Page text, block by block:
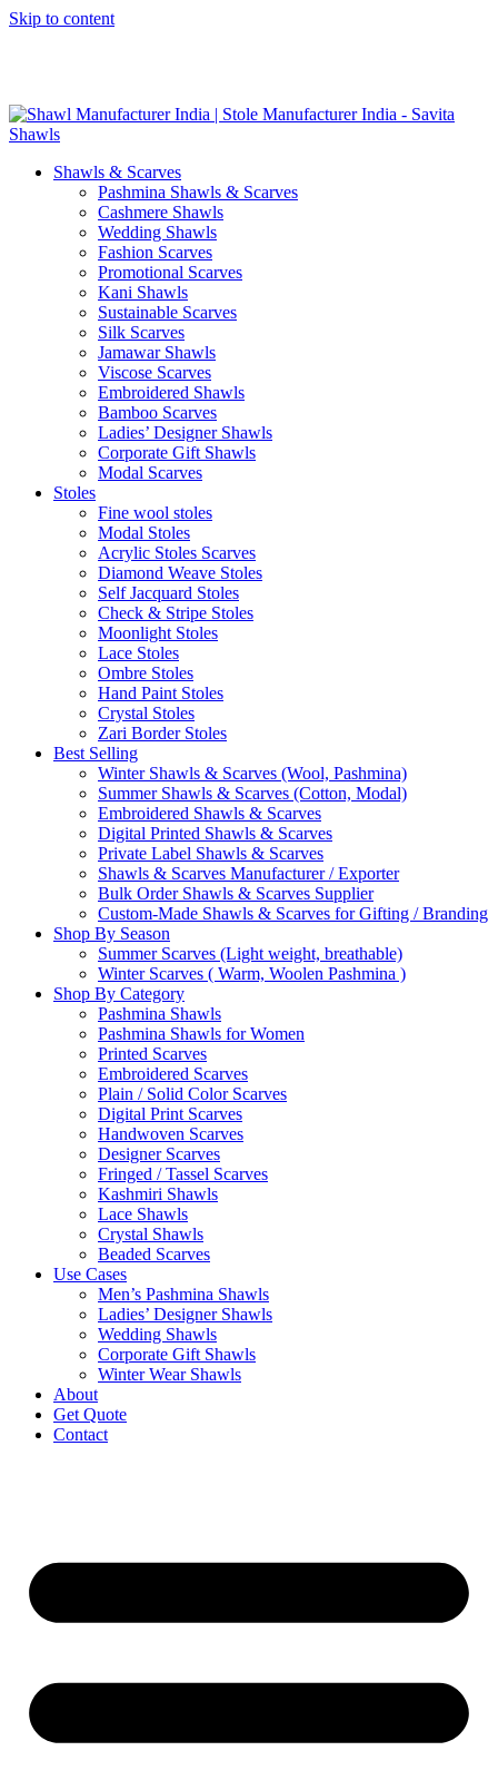
Skip to content
Shawls & Scarves
Pashmina Shawls & Scarves
Cashmere Shawls
Wedding Shawls
Fashion Scarves
Promotional Scarves
Kani Shawls
Sustainable Scarves
Silk Scarves
Jamawar Shawls
Viscose Scarves
Embroidered Shawls
Bamboo Scarves
Ladies’ Designer Shawls
Corporate Gift Shawls
Modal Scarves
Stoles
Fine wool stoles
Modal Stoles
Acrylic Stoles Scarves
Diamond Weave Stoles
Self Jacquard Stoles
Check & Stripe Stoles
Moonlight Stoles
Lace Stoles
Ombre Stoles
Hand Paint Stoles
Crystal Stoles
Zari Border Stoles
Best Selling
Winter Shawls & Scarves (Wool, Pashmina)
Summer Shawls & Scarves (Cotton, Modal)
Embroidered Shawls & Scarves
Digital Printed Shawls & Scarves
Private Label Shawls & Scarves
Shawls & Scarves Manufacturer / Exporter
Bulk Order Shawls & Scarves Supplier
Custom-Made Shawls & Scarves for Gifting / Branding
Shop By Season
Summer Scarves (Light weight, breathable)
Winter Scarves ( Warm, Woolen Pashmina )
Shop By Category
Pashmina Shawls
Pashmina Shawls for Women
Printed Scarves
Embroidered Scarves
Plain / Solid Color Scarves
Digital Print Scarves
Handwoven Scarves
Designer Scarves
Fringed / Tassel Scarves
Kashmiri Shawls
Lace Shawls
Crystal Shawls
Beaded Scarves
Use Cases
Men’s Pashmina Shawls
Ladies’ Designer Shawls
Wedding Shawls
Corporate Gift Shawls
Winter Wear Shawls
About
Get Quote
Contact